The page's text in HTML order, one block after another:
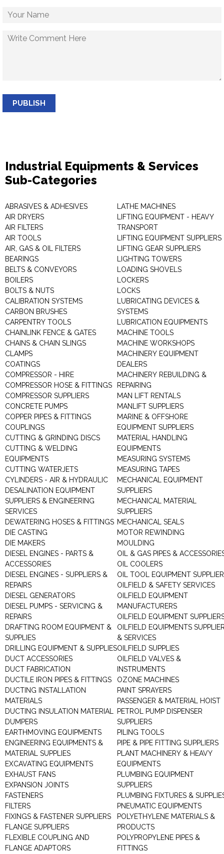
PUBLISH
Industrial Equipments & Services
Sub-Categories
ABRASIVES & ADHESIVES
AIR DRYERS
AIR FILTERS
AIR TOOLS
AIR, GAS & OIL FILTERS
BEARINGS
BELTS & CONVEYORS
BOILERS
BOLTS & NUTS
CALIBRATION SYSTEMS
CARBON BRUSHES
CARPENTRY TOOLS
CHAINLINK FENCE & GATES
CHAINS & CHAIN SLINGS
CLAMPS
COATINGS
COMPRESSOR - HIRE
COMPRESSOR HOSE & FITTINGS
COMPRESSOR SUPPLIERS
CONCRETE PUMPS
COPPER PIPES & FITTINGS
COUPLINGS
CUTTING & GRINDING DISCS
CUTTING & WELDING
EQUIPMENTS
CUTTING WATERJETS
CYLINDERS - AIR & HYDRAULIC
DESALINATION EQUIPMENT
SUPPLIERS & ENGINEERING
SERVICES
DEWATERING HOSES & FITTINGS
DIE CASTING
DIE MAKERS
DIESEL ENGINES - PARTS &
ACCESSORIES
DIESEL ENGINES - SUPPLIERS &
REPAIRS
DIESEL GENERATORS
DIESEL PUMPS - SERVICING &
REPAIRS
DRAFTING ROOM EQUIPMENT &
SUPPLIES
DRILLING EQUIPMENT & SUPPLIES
DUCT ACCESSORIES
DUCT FABRICATION
DUCTILE IRON PIPES & FITTINGS
DUCTING INSTALLATION
MATERIALS
DUCTING INSULATION MATERIAL
DUMPERS
EARTHMOVING EQUIPMENTS
ENGINEERING EQUIPMENTS &
MATERIAL SUPPLIES
EXCAVATING EQUIPMENTS
EXHAUST FANS
EXPANSION JOINTS
FASTENERS
FILTERS
FIXINGS & FASTENER SUPPLIERS
FLANGE SUPPLIERS
FLEXIBLE COUPLING AND
FLANGE ADAPTORS
LATHE MACHINES
LIFTING EQUIPMENT - HEAVY
TRANSPORT
LIFTING EQUIPMENT SUPPLIERS
LIFTING GEAR SUPPLIERS
LIGHTING TOWERS
LOADING SHOVELS
LOCKERS
LOCKS
LUBRICATING DEVICES &
SYSTEMS
LUBRICATION EQUIPMENTS
MACHINE TOOLS
MACHINE WORKSHOPS
MACHINERY EQUIPMENT
DEALERS
MACHINERY REBUILDING &
REPAIRING
MAN LIFT RENTALS
MANLIFT SUPPLIERS
MARINE & OFFSHORE
EQUIPMENT SUPPLIERS
MATERIAL HANDLING
EQUIPMENTS
MEASURING SYSTEMS
MEASURING TAPES
MECHANICAL EQUIPMENT
SUPPLIERS
MECHANICAL MATERIAL
SUPPLIERS
MECHANICAL SEALS
MOTOR REWINDING
MOULDING
OIL & GAS PIPES &
OIL COOLERS
OIL TOOL EQUIPMENT
OILFIELD & SAFETY SERVICES
OILFIELD EQUIPMENT
MANUFACTURERS
OILFIELD EQUIPMENT
OILFIELD EQUIPMENTS
& SERVICES
OILFIELD SUPPLIES
OILFIELD VALVES &
INSTRUMENTS
OZONE MACHINES
PAINT SPRAYERS
PASSENGER & MATERIAL HOIST
PETROL PUMP DISPENSER
SUPPLIERS
PILING TOOLS
PIPE & PIPE FITTING SUPPLIERS
PLANT MACHINERY & HEAVY
EQUIPMENTS
PLUMBING EQUIPMENT
SUPPLIERS
PLUMBING FIXTURES &
PNEUMATIC EQUIPMENTS
POLYETHYLENE MATERIALS &
PRODUCTS
POLYPROPYLENE PIPES &
FITTINGS